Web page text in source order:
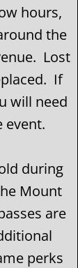
hours,
the
Lost
If
will need
event.
during
Mount
are
perks